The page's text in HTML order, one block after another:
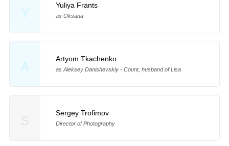
Y
Yuliya Frants
as Oksana
A
Artyom Tkachenko
as Aleksey Danishevskiy - Count, husband of Lisa
Sergey Trofimov
Director of Photography